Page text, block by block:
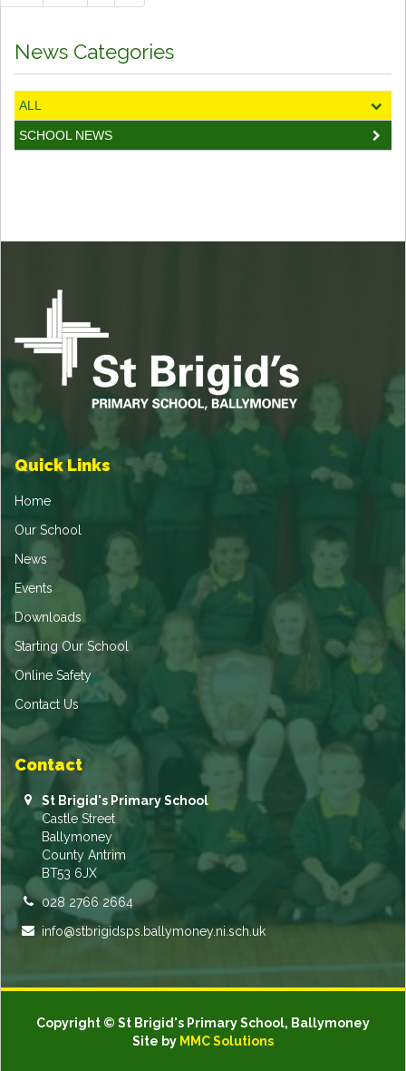
News Categories
ALL
SCHOOL NEWS
Quick Links
Home
Our School
News
Events
Downloads
Starting Our School
Online Safety
Contact Us
Contact
St Brigid's Primary School
Castle Street
Ballymoney
County Antrim
BT53 6JX
028 2766 2664
info@stbrigidsps.ballymoney.ni.sch.uk
Copyright © St Brigid's Primary School, Ballymoney
Site by MMC Solutions